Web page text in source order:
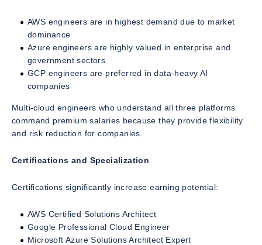
AWS engineers are in highest demand due to market
dominance
Azure engineers are highly valued in enterprise and
government sectors
GCP engineers are preferred in data-heavy AI
companies
Multi-cloud engineers who understand all three platforms
command premium salaries because they provide flexibility
and risk reduction for companies.
Certifications and Specialization
Certifications significantly increase earning potential:
AWS Certified Solutions Architect
Google Professional Cloud Engineer
Microsoft Azure Solutions Architect Expert